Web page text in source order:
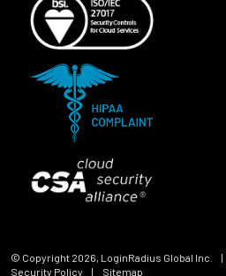
© Copyright 2026 , LoginRadius Global Inc. |
Security Policy
| Sitemap